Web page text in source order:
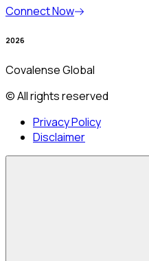
Connect Now
2026
Covalense Global
© All rights reserved
Privacy Policy
Disclaimer